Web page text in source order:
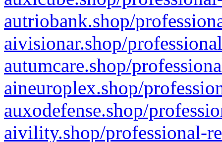
autriobank.shop/
aivisionar.shop/
autumcare.shop/
aineuroplex.shop/
auxodefense.shop/
aivility.shop/professional-